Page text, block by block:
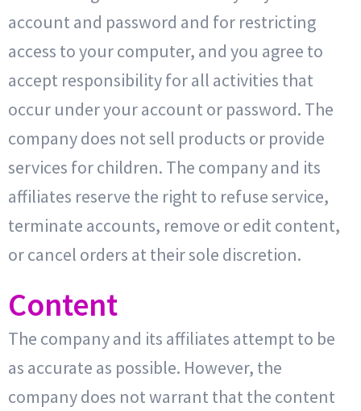
account and password and for restricting
access to your computer, and you agree to
accept responsibility for all activities that
occur under your account or password. The
company does not sell products or provide
services for children. The company and its
affiliates reserve the right to refuse service,
terminate accounts, remove or edit content,
or cancel orders at their sole discretion.
Content
The company and its affiliates attempt to be
as accurate as possible. However, the
company does not warrant that the content